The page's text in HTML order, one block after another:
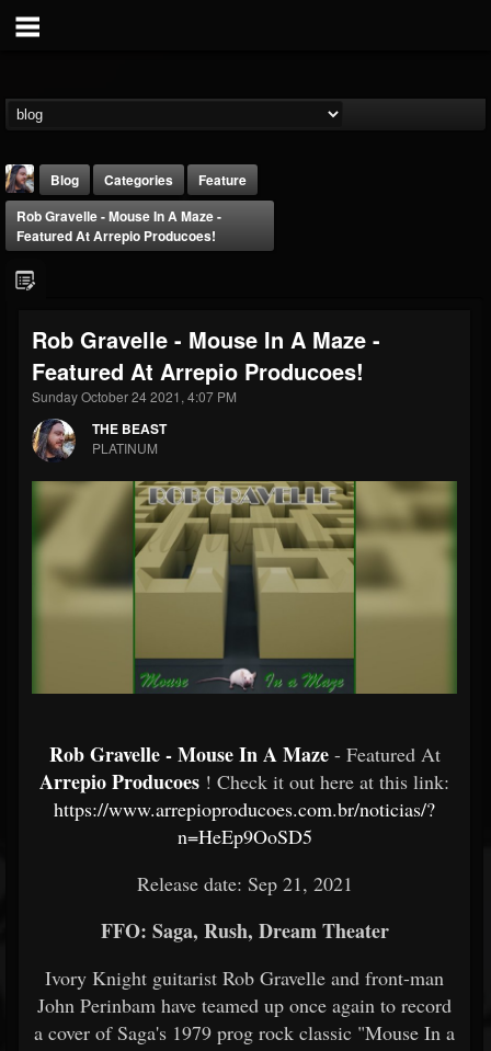
THE BEAST
@thebeast
FOLLOWERS
203493
FOLLOWING
202955
UPDATES
Forum
Blog Categories
Feature
Rob Gravelle - Mouse In A Maze -
Featured At Arrepio Producoes!
Rob Gravelle - Mouse In A Maze -
Featured At Arrepio Producoes!
Sunday October 24 2021, 4:07 PM
THE BEAST
PLATINUM
Rob Gravelle - Mouse In A Maze - Featured At
Arrepio Producoes ! Check it out here at this link:
https://www.arrepioproducoes.com.br/noticias/?
n=HeEp9OoSD5
Release date: Sep 21, 2021
FFO: Saga, Rush, Dream Theater
Ivory Knight guitarist Rob Gravelle and front-man
John Perinbam have teamed up once again to record
a cover of Saga's 1979 prog rock classic "Mouse In a